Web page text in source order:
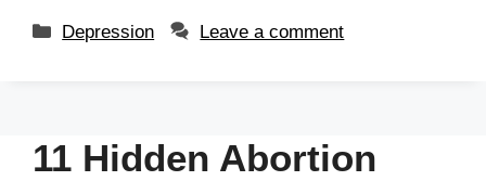
Depression Leave a comment
11 Hidden Abortion